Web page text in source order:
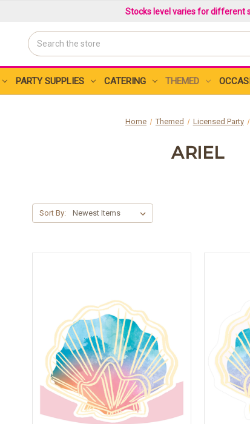
Stocks level varies for different
Search
PARTY SUPPLIES CATERING THEMED
Home Themed Licensed Party
ARIEL
Sort By: